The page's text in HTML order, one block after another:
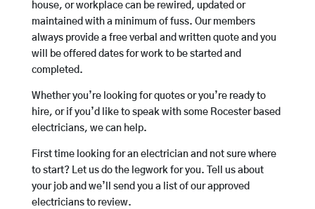
house, or workplace can be rewired, updated or
maintained with a minimum of fuss. Our members
always provide a free verbal and written quote and you
will be offered dates for work to be started and
completed.
Whether you’re looking for quotes or you’re ready to
hire, or if you’d like to speak with some Rocester based
electricians, we can help.
First time looking for an electrician and not sure where
to start? Let us do the legwork for you. Tell us about
your job and we’ll send you a list of our approved
electricians to review.